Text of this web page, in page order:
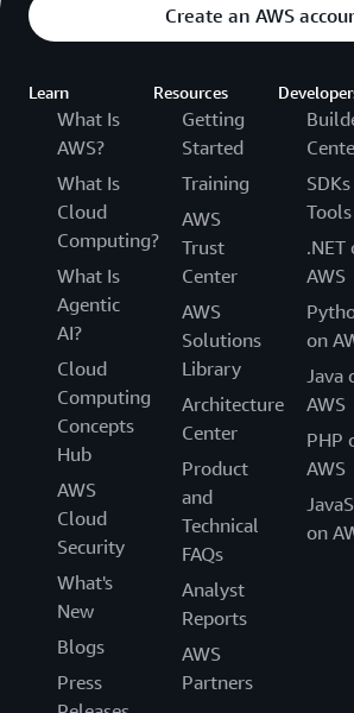
Create an AWS
Learn
What Is
AWS?
What Is
Cloud
Computing?
What Is
Agentic
AI?
Cloud
Computing
Concepts
Hub
AWS
Cloud
Security
What's
New
Blogs
Press
Resources
Getting
Started
Training
AWS
Trust
Center
AWS
Solutions
Library
Architecture
Center
Product
and
Technical
FAQs
Analyst
Reports
AWS
Partners
Tools
.NET
AWS
on
Java
AWS
PHP
AWS
on